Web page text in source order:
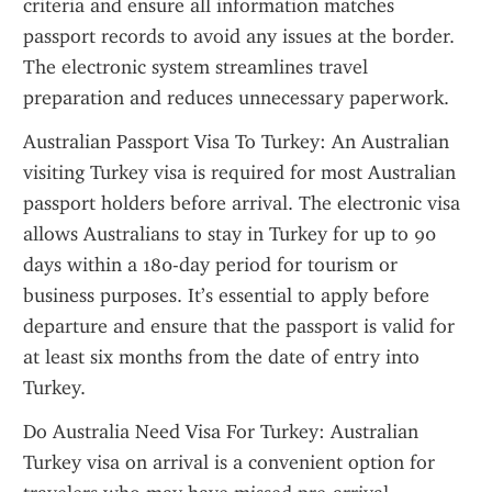
criteria and ensure all information matches
passport records to avoid any issues at the border.
The electronic system streamlines travel
preparation and reduces unnecessary paperwork.
Australian Passport Visa To Turkey: An Australian
visiting Turkey visa is required for most Australian
passport holders before arrival. The electronic visa
allows Australians to stay in Turkey for up to 90
days within a 180-day period for tourism or
business purposes. It’s essential to apply before
departure and ensure that the passport is valid for
at least six months from the date of entry into
Turkey.
Do Australia Need Visa For Turkey: Australian
Turkey visa on arrival is a convenient option for